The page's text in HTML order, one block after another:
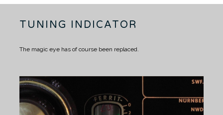
TUNING INDICATOR
The magic eye has of course been replaced.